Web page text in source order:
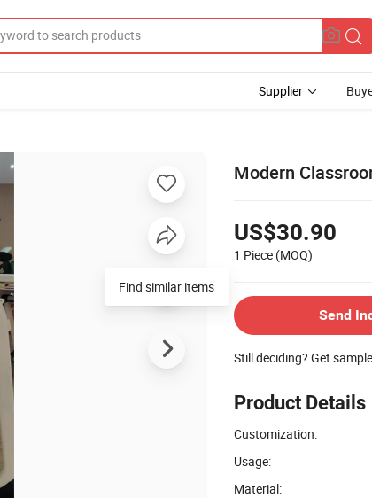
Supplier
Modern
US$30.90
1 Piece (MOQ)
Send
Still deciding? Get
Product Details
Customization:
Usage:
Material:
Find similar items